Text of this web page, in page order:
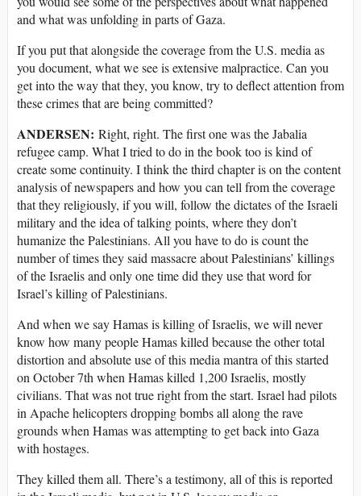
and what was unfolding in parts of Gaza.
If you put that alongside the coverage from the U.S. media as
you document, what we see is extensive malpractice. Can you
get into the way that they, you know, try to deflect attention from
these crimes that are being committed?
ANDERSEN: Right, right. The first one was the Jabalia
refugee camp. What I tried to do in the book too is kind of
create some continuity. I think the third chapter is on the content
analysis of newspapers and how you can tell from the coverage
that they religiously, if you will, follow the dictates of the Israeli
military and the idea of talking points, where they don’t
humanize the Palestinians. All you have to do is count the
number of times they said massacre about Palestinians’ killings
of the Israelis and only one time did they use that word for
Israel’s killing of Palestinians.
And when we say Hamas is killing of Israelis, we will never
know how many people Hamas killed because the other total
distortion and absolute use of this media mantra of this started
on October 7th when Hamas killed 1,200 Israelis, mostly
civilians. That was not true right from the start. Israel had pilots
in Apache helicopters dropping bombs all along the rave
grounds when Hamas was attempting to get back into Gaza
with hostages.
They killed them all. There’s a testimony, all of this is reported